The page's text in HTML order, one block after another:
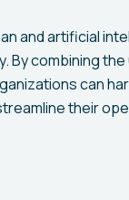
and artificial
By combining the
can
their